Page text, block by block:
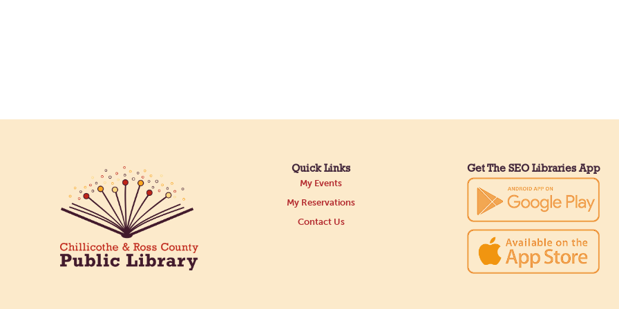
Quick Links
My Events
My Reservations
Contact Us
Get The SEO Libraries App